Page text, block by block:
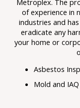
of experience in
industries and
eradicate any
your home or
Asbestos
Mold and